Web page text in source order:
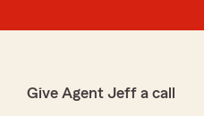
Give Agent Jeff a call